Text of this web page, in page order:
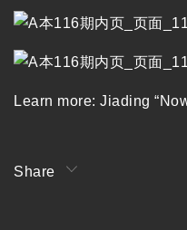
Learn more: Jiading
Share